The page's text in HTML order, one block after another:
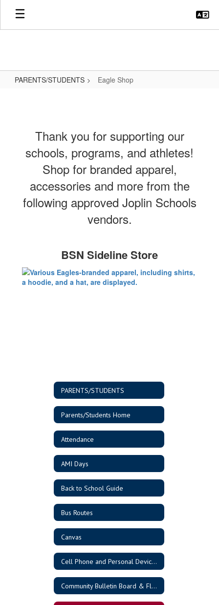
Skip
main
PARENTS/STUDENTS Eagle Shop
Thank you for supporting our
schools, programs, and athletes!
Shop for branded apparel,
accessories and more from the
following approved Joplin Schools
vendors.
BSN Sideline Store
PARENTS/STUDENTS
Parents/Students Home
Attendance
AMI Days
Back to School Guide
Bus Routes
Canvas
Cell Phone and Personal Device Policy
Community Bulletin Board & Flyers